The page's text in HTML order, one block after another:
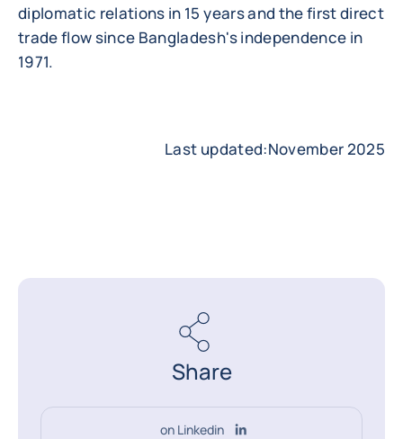
diplomatic relations in 15 years and the first direct
trade flow since Bangladesh's independence in
1971.
Last updated:November 2025
Share
on Linkedin